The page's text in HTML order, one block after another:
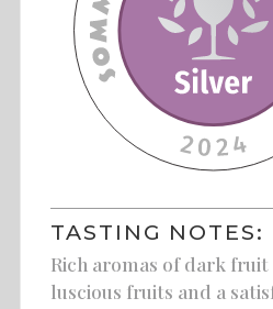
TASTING NOTES:
Rich aromas of dark
luscious fruits and a